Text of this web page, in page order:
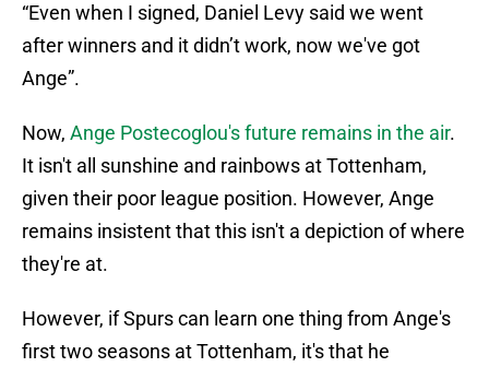
“Even when I signed, Daniel Levy said we went
after winners and it didn’t work, now we've got
Ange”.
Now, Ange Postecoglou's future remains in the air.
It isn't all sunshine and rainbows at Tottenham,
given their poor league position. However, Ange
remains insistent that this isn't a depiction of where
they're at.
However, if Spurs can learn one thing from Ange's
first two seasons at Tottenham, it's that he